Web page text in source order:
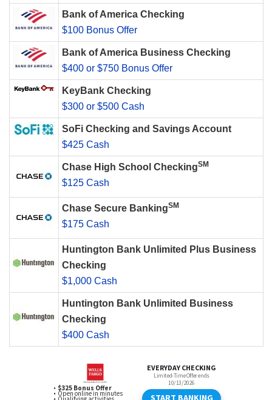
Bank of America Checking
$100 Bonus Offer
Bank of America Business Checking
$400 or $750 Bonus Offer
KeyBank Checking
$300 or $500 Cash
SoFi Checking and Savings Account
$425 Cash
Chase High School CheckingSM
$125 Cash
Chase Secure BankingSM
$175 Cash
Huntington Bank Unlimited Plus Business
Checking
$1,000 Cash
Huntington Bank Unlimited Business
Checking
$400 Cash